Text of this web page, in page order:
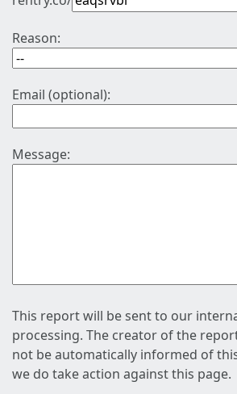
Reason:
Email (optional):
Message:
This report will be sent to our
processing. The creator of the
not be automatically informed of
we do take action against this page.